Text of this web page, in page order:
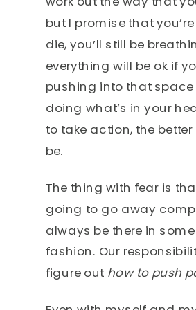
but I promise that
die, you’ll still be
everything will be ok if
pushing into that space
doing what’s in your
to take action, the better
be.
The thing with fear is
going to go away
always be there in
fashion. Our
figure out how to push